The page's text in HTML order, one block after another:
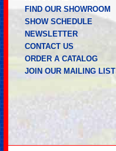
FIND OUR SHOWROOM
SHOW SCHEDULE
NEWSLETTER
CONTACT US
ORDER A CATALOG
JOIN OUR MAILING LIST